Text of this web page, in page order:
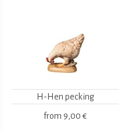
H-Hen pecking
from 9,00 €